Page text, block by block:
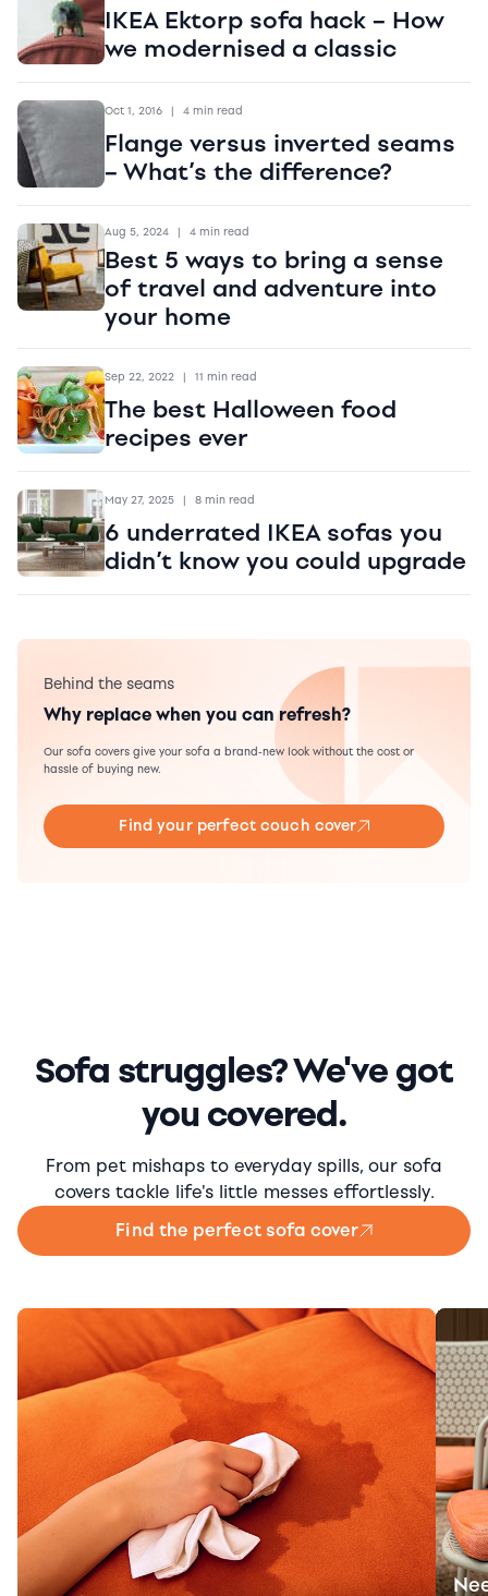
IKEA Ektorp sofa hack – How
we modernised a classic
Oct 1, 2016 | 4 min read
Flange versus inverted seams
– What’s the difference?
Aug 5, 2024 | 4 min read
Best 5 ways to bring a sense
of travel and adventure into
your home
Sep 22, 2022 | 11 min read
The best Halloween food
recipes ever
May 27, 2025 | 8 min read
6 underrated IKEA sofas you
didn’t know you could upgrade
Behind the seams
Why replace when you can refresh?
Our sofa covers give your sofa a brand-new look without the cost or
hassle of buying new.
Find your perfect couch cover
Sofa struggles? We've got
you covered.
From pet mishaps to everyday spills, our sofa
covers tackle life's little messes effortlessly.
Find the perfect sofa cover